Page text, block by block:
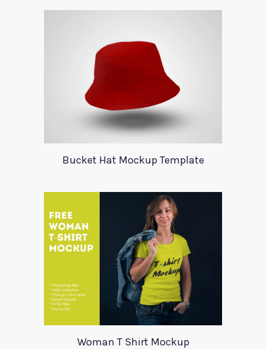
Bucket Hat Mockup Template
Woman T Shirt Mockup